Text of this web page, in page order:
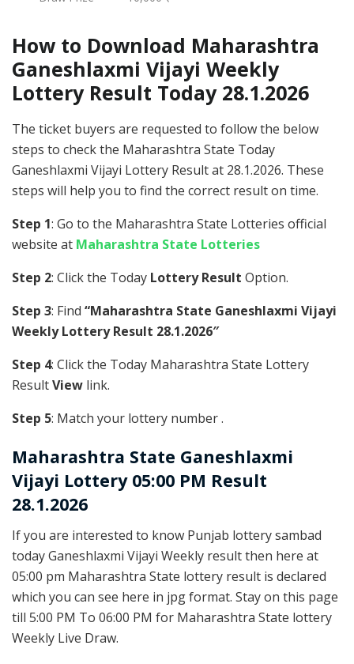
How to Download Maharashtra
Ganeshlaxmi Vijayi Weekly
Lottery Result Today 28.1.2026
The ticket buyers are requested to follow the below
steps to check the Maharashtra State Today
Ganeshlaxmi Vijayi Lottery Result at 28.1.2026. These
steps will help you to find the correct result on time.
Step 1: Go to the Maharashtra State Lotteries official
website at Maharashtra State Lotteries
Step 2: Click the Today Lottery Result Option.
Step 3: Find “Maharashtra State Ganeshlaxmi Vijayi
Weekly Lottery Result 28.1.2026″
Step 4: Click the Today Maharashtra State Lottery
ResultView link.
Step 5: Match your lottery number .
Maharashtra State Ganeshlaxmi
Vijayi Lottery 05:00 PM Result
28.1.2026
If you are interested to know Punjab lottery sambad
today Ganeshlaxmi Vijayi Weekly result then here at
05:00 pm Maharashtra State lottery result is declared
which you can see here in jpg format. Stay on this page
till 5:00 PM To 06:00 PM for Maharashtra State lottery
Weekly Live Draw.